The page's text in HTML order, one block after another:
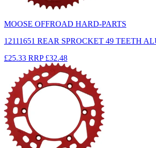
MOOSE OFFROAD HARD-PARTS
12111651 REAR SPROCKET 49 TEETH
£25.33 RRP £32.48